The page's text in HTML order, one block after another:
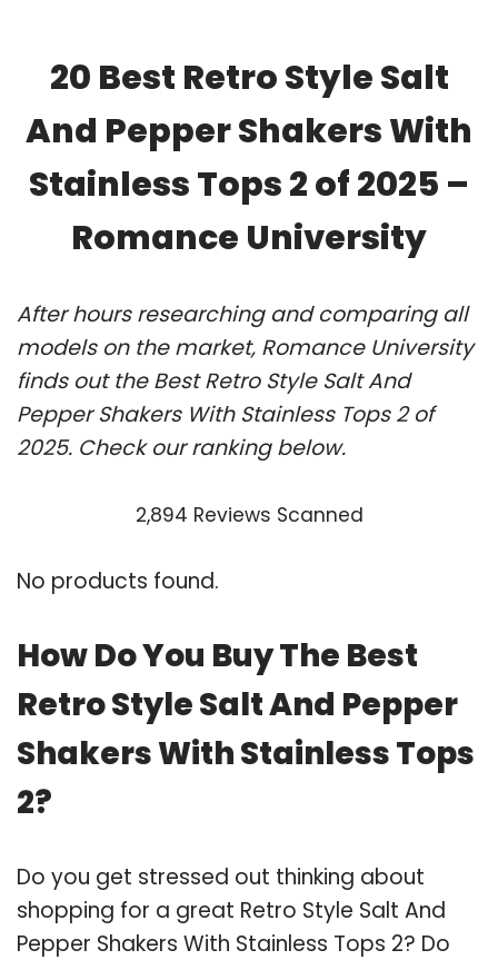
20 Best Retro Style Salt
And Pepper Shakers With
Stainless Tops 2 of 2025 –
Romance University
After hours researching and comparing all
models on the market, Romance University
finds out the Best Retro Style Salt And
Pepper Shakers With Stainless Tops 2 of
2025. Check our ranking below.
2,894 Reviews Scanned
No products found.
How Do You Buy The Best
Retro Style Salt And Pepper
Shakers With Stainless Tops
2?
Do you get stressed out thinking about
shopping for a great Retro Style Salt And
Pepper Shakers With Stainless Tops 2? Do